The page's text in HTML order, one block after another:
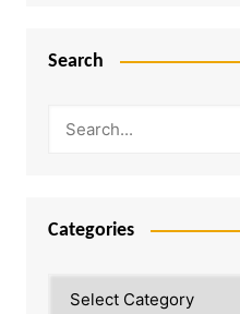
Search
Categories